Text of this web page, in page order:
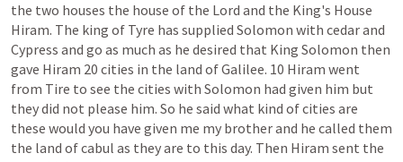
the two houses the house of the Lord and the King's House
Hiram. The king of Tyre has supplied Solomon with cedarand
Cypress and go as much as he desired that King Solomon then
gave Hiram 20 cities in the land ofGalilee. 10 Hiram went
from Tire to see the cities with Solomon had given him but
theydid not please him. So he said what kind ofcities are
these would you have given me my brotherand he called them
the land ofcabul as theyare to this day. Then Hiram sent the